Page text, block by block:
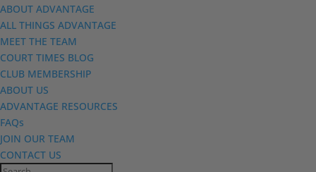
ABOUT ADVANTAGE
ALL THINGS ADVANTAGE
MEET THE TEAM
COURT TIMES BLOG
CLUB MEMBERSHIP
ABOUT US
ADVANTAGE RESOURCES
FAQs
JOIN OUR TEAM
CONTACT US